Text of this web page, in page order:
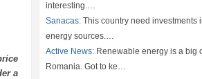
a
interesting.…
Sanacas: This country need investments
energy sources.…
Active News: Renewable energy is a big
Romania. Got to ke…